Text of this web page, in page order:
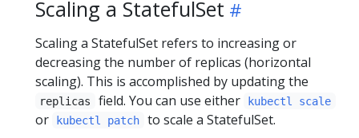
Scaling a StatefulSet
Scaling a StatefulSet refers to increasing or
decreasing the number of replicas (horizontal
scaling). This is accomplished by updating the
replicas field. You can use either kubectl scale
or kubectl patch to scale a StatefulSet.